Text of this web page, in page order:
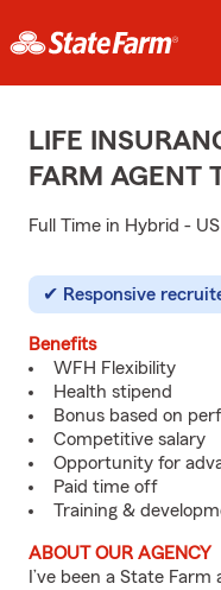
LIFE
FARM AGENT
Full Time in Hybrid - US
Responsive
Benefits
WFH Flexibility
Health stipend
Bonus based on
Competitive salary
Opportunity for
Paid time off
Training &
ABOUT OUR AGENCY
I’ve been a State